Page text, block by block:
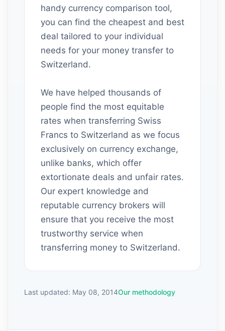
handy currency comparison tool,
you can find the cheapest and best
deal tailored to your individual
needs for your money transfer to
Switzerland.
We have helped thousands of
people find the most equitable
rates when transferring Swiss
Francs to Switzerland as we focus
exclusively on currency exchange,
unlike banks, which offer
extortionate deals and unfair rates.
Our expert knowledge and
reputable currency brokers will
ensure that you receive the most
trustworthy service when
transferring money to Switzerland.
Last updated: May 08, 2014Our methodology